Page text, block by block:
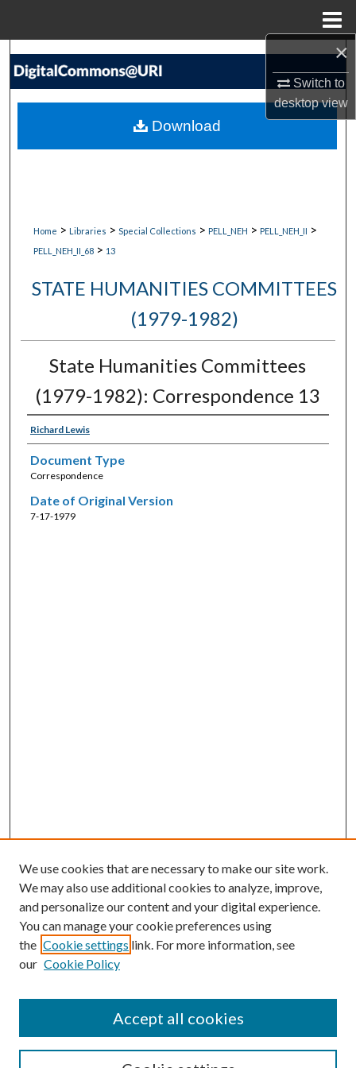
×
Switch to
desktopview
Search
My Account
Home > Libraries > Special Collections > PELL_NEH > PELL_NEH_II >
PELL_NEH_II_68 > 13
STATE HUMANITIES COMMITTEES
(1979-1982)
State Humanities Committees
(1979-1982): Correspondence 13
Richard Lewis
Document Type
Correspondence
Date of Original Version
7-17-1979
Download
SEARCH
We use cookies that are necessary to make our site work.
We may also use additional cookies to analyze, improve,
and personalize our content and your digital experience.
You can manage your cookie preferences using
the Cookie settings link. For more information, see
our Cookie Policy
Accept all cookies